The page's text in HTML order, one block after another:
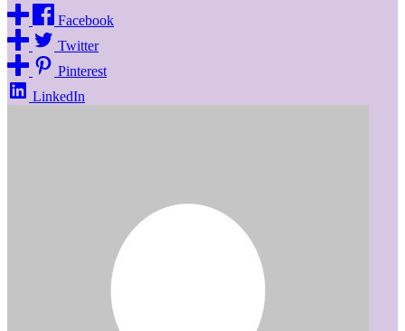
Facebook
Twitter
Pinterest
LinkedIn